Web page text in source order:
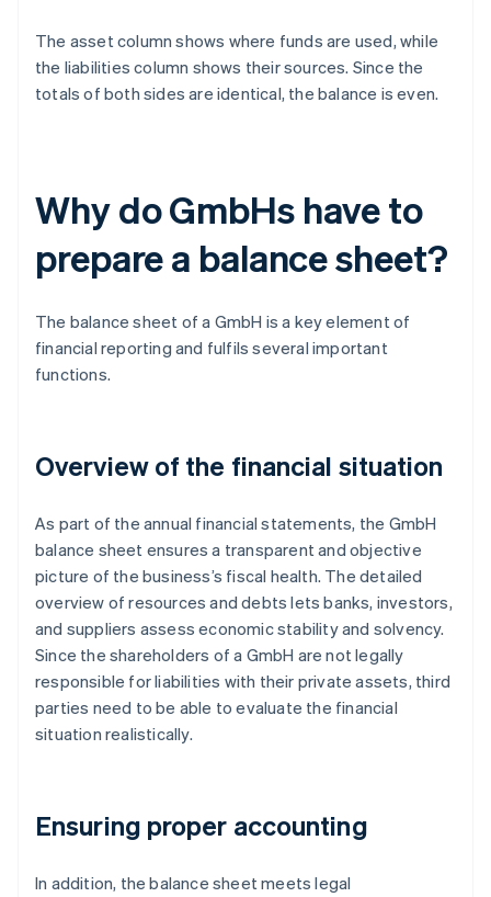
The asset column shows where funds are used, while
the liabilities column shows their sources. Since the
totals of both sides are identical, the balance is even.
Why do GmbHs have to
prepare a balance sheet?
The balance sheet of a GmbH is a key element of
financial reporting and fulfils several important
functions.
Overview of the financial situation
As part of the annual financial statements, the GmbH
balance sheet ensures a transparent and objective
picture of the business’s fiscal health. The detailed
overview of resources and debts lets banks, investors,
and suppliers assess economic stability and solvency.
Since the shareholders of a GmbH are not legally
responsible for liabilities with their private assets, third
parties need to be able to evaluate the financial
situation realistically.
Ensuring proper accounting
In addition, the balance sheet meets legal